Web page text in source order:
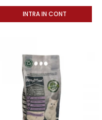
INTRA IN CONT